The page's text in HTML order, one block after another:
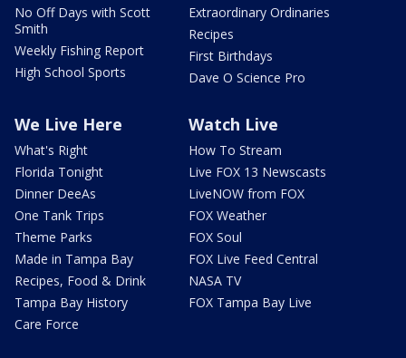
No Off Days with Scott
Smith
Weekly Fishing Report
High School Sports
Extraordinary Ordinaries
Recipes
First Birthdays
Dave O Science Pro
We Live Here
What's Right
Florida Tonight
Dinner DeeAs
One Tank Trips
Theme Parks
Made in Tampa Bay
Recipes, Food & Drink
Tampa Bay History
Care Force
Watch Live
How To Stream
Live FOX 13 Newscasts
LiveNOW from FOX
FOX Weather
FOX Soul
FOX Live Feed Central
NASA TV
FOX Tampa Bay Live